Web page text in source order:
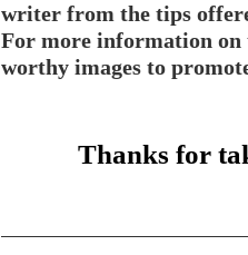
writer from the tips
For more information on
worthy images to
Thanks for